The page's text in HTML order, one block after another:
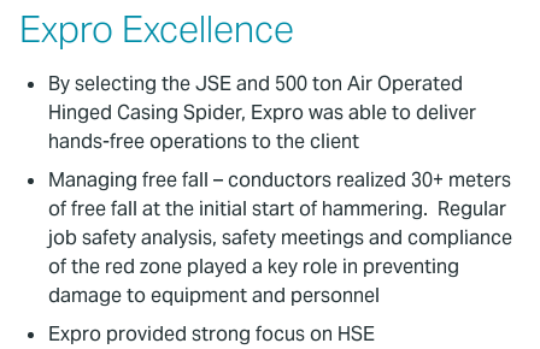
Expro Excellence
By selecting the JSE and 500 ton Air Operated
Hinged Casing Spider, Expro was able to deliver
hands-free operations to the client
Managing free fall – conductors realized 30+ meters
of free fall at the initial start of hammering. Regular
job safety analysis, safety meetings and compliance
of the red zone played a key role in preventing
damage to equipment and personnel
Expro provided strong focus on HSE